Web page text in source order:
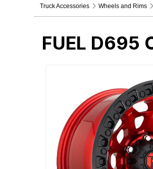
Truck Accessories Wheels and Rims
FUEL D695